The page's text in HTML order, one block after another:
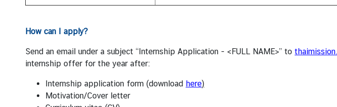
e
w
s
How can I apply?
Send an email under a subject “Internship Application - <FULL NAME>” to
internship offer for the year after:
Internship application form (download here)
Motivation/Cover letter